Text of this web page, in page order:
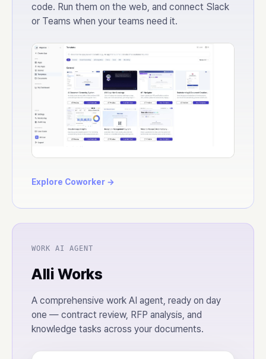
code. Run them on the web, and connect Slack
or Teams when your teams need it.
Explore Coworker →
WORK AI AGENT
Alli Works
A comprehensive work AI agent, ready on day
one — contract review, RFP analysis, and
knowledge tasks across your documents.